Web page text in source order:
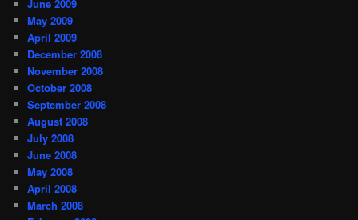
June 2009
May 2009
April 2009
December 2008
November 2008
October 2008
September 2008
August 2008
July 2008
June 2008
May 2008
April 2008
March 2008